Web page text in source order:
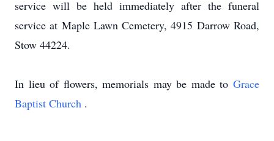
service will be held immediately after the funeral
service at Maple Lawn Cemetery, 4915 Darrow Road,
Stow 44224.
In lieu of flowers, memorials may be made to Grace
Baptist Church .